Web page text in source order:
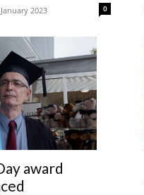
2023 0
award